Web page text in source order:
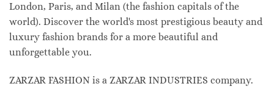
London, Paris, and Milan (the fashion capitals of the
world). Discover the world's most prestigious beauty and
luxury fashion brands for a more beautiful and
unforgettable you.
ZARZAR FASHION is a ZARZAR INDUSTRIES company.